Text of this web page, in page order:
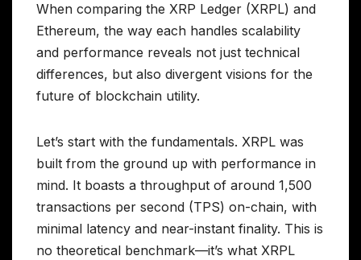
When comparing the XRP Ledger (XRPL) and
Ethereum, the way each handles scalability
and performance reveals not just technical
differences, but also divergent visions for the
future of blockchain utility.
Let’s start with the fundamentals. XRPL was
built from the ground up with performance in
mind. It boasts a throughput of around 1,500
transactions per second (TPS) on-chain, with
minimal latency and near-instant finality. This is
no theoretical benchmark—it’s what XRPL